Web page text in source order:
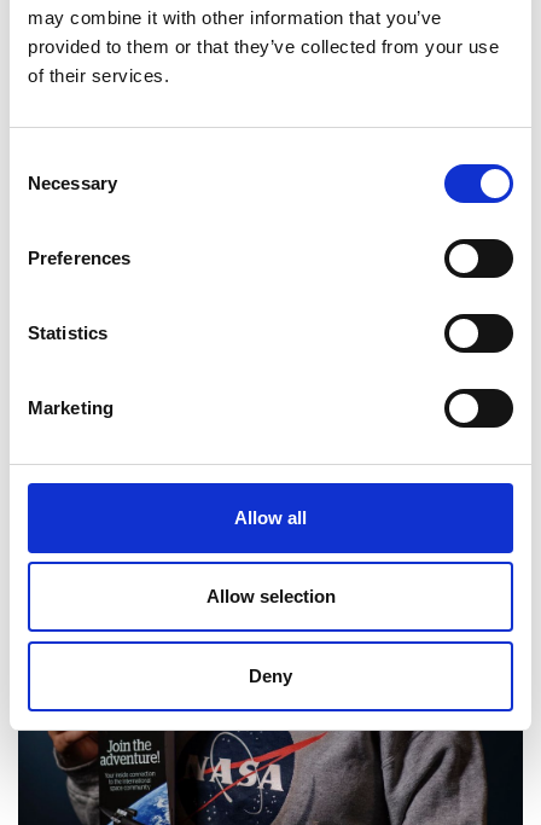
may combine it with other information that you’ve
provided to them or that they’ve collected from your use
of their services.
Selection
Necessary
Preferences
Statistics
Marketing
Allow all
Allow selection
Deny
universities.
Download the free #IAmAnEngineer posters
Find out more about the images